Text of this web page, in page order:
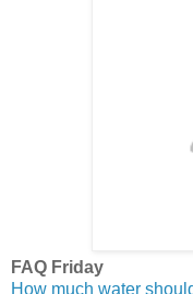
FAQ Friday
How much water